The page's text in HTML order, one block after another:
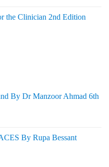
the Clinician 2nd Edition
By Dr Manzoor Ahmad 6th
By Rupa Bessant